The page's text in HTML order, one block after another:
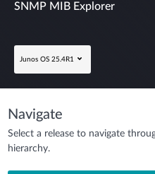
SNMP MIB Explorer
Junos OS 25.4R1
Navigate
Select a release to navigate
hierarchy.